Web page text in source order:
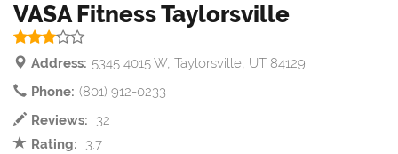
VASA Fitness Taylorsville
Address: 5345 4015 W, Taylorsville, UT 84129
Phone: (801) 912-0233
Reviews:
32
Rating:
3.7